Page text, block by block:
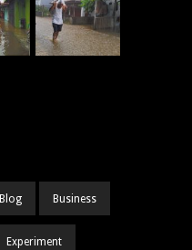
Blog Business
Experiment